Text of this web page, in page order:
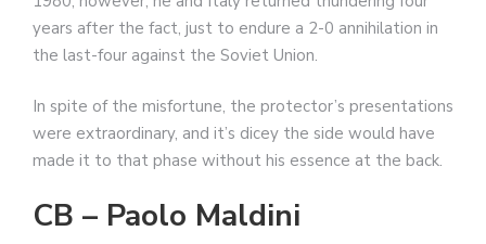
years after the fact, just to endure a 2-0 annihilation in
the last-four against the Soviet Union.
In spite of the misfortune, the protector’s presentations
were extraordinary, and it’s dicey the side would have
made it to that phase without his essence at the back.
CB – Paolo Maldini